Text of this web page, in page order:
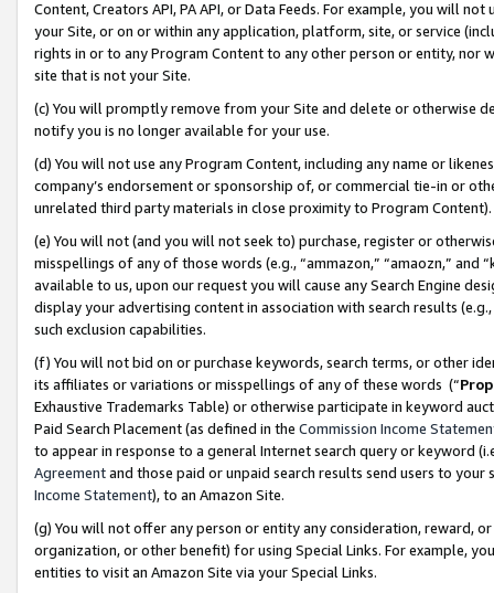
Content, Creators API, PA API, or Data Feeds. For example, you will
your Site, or on or within any application, platform, site, or service
rights in or to any Program Content to any other person or entity, nor
site that is not your Site.
(c) You will promptly remove from your Site and delete or otherwise
notify you is no longer available for your use.
(d) You will not use any Program Content, including any name or
company’s endorsement or sponsorship of, or commercial tie-in or
unrelated third party materials in close proximity to Program Content).
(e) You will not (and you will not seek to) purchase, register or
misspellings of any of those words (e.g., “ammazon,” “amaozn,” and
available to us, upon our request you will cause any Search Engine
display your advertising content in association with search results
such exclusion capabilities.
(f) You will not bid on or purchase keywords, search terms, or other
its affiliates or variations or misspellings of any of these words (“
Exhaustive Trademarks Table) or otherwise participate in keyword
Paid Search Placement (as defined in the Commission Income
to appear in response to a general Internet search query or keyword
Agreementand those paid or unpaid search results send users to
Income Statement), to an Amazon Site.
(g) You will not offer any person or entity any consideration, reward,
organization, or other benefit) for using Special Links. For example,
entities to visit an Amazon Site via your Special Links.